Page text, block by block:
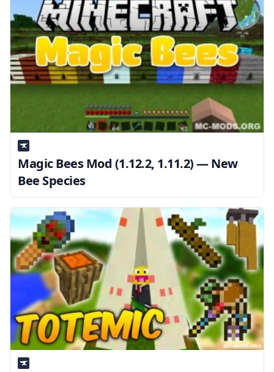
Magic Bees Mod (1.12.2, 1.11.2) — New
Bee Species